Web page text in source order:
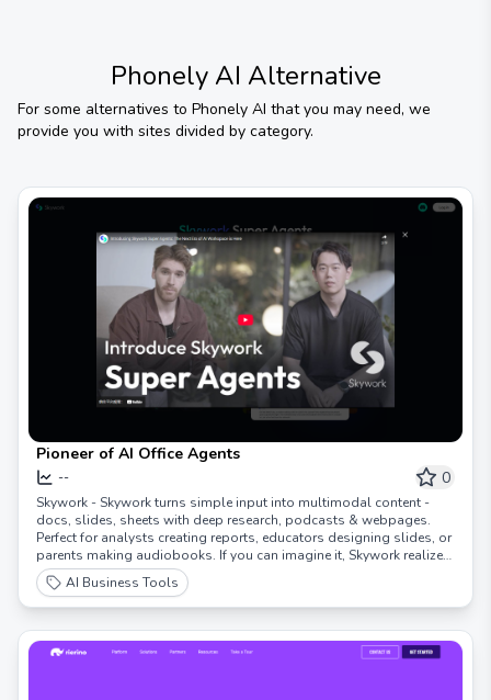
Phonely AI Alternative
For some alternatives to Phonely AI that you may need, we
provide you with sites divided by category.
Pioneer of AI Office Agents
-- 0
Skywork - Skywork turns simple input into multimodal content -
docs, slides, sheets with deep research, podcasts & webpages.
Perfect for analysts creating reports, educators designing slides, or
parents making audiobooks. If you can imagine it, Skywork realizes
it.
AI Business Tools